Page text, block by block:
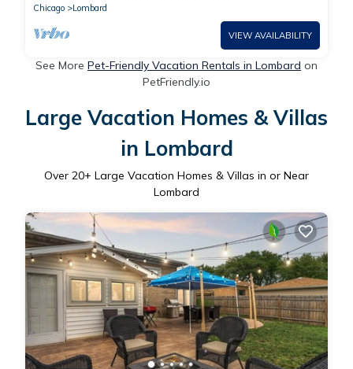
Chicago
Lombard
VIEW AVAILABILITY
See More Pet-Friendly Vacation Rentals in Lombard on
PetFriendly.io
Large Vacation Homes & Villas
in Lombard
Over 20+ Large Vacation Homes & Villas in or Near
Lombard